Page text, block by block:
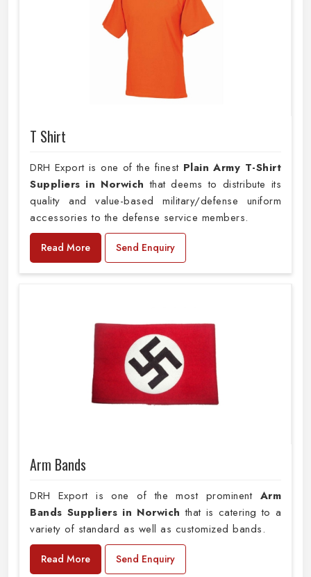
T Shirt
DRH Export is one of the finest Plain Army T-Shirt
Suppliers in Norwich that deems to distribute its
quality and value-based military/defense uniform
accessories to the defense service members.
Read More Send Enquiry
Arm Bands
DRH Export is one of the most prominent Arm
Bands Suppliers in Norwich that is catering to a
variety of standard as well as customized bands.
Read More Send Enquiry